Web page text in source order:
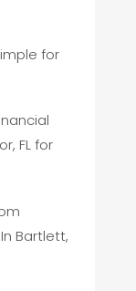
for
FL for
Bartlett,